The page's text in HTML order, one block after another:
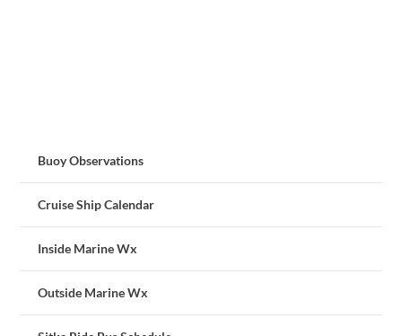
Buoy Observations
Cruise Ship Calendar
Inside Marine Wx
Outside Marine Wx